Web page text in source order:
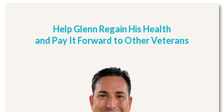
Help Glenn Regain His Health
and Pay It Forward to Other Veterans